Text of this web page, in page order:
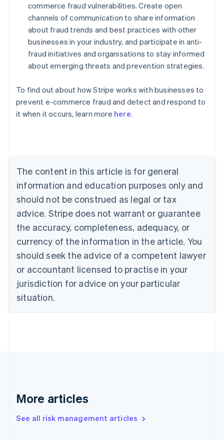
commerce fraud vulnerabilities. Create open
channels of communication to share information
about fraud trends and best practices with other
businesses in your industry, and participate in anti-
fraud initiatives and organisations to stay informed
about emerging threats and prevention strategies.
To find out about how Stripe works with businesses to
prevent e-commerce fraud and detect and respond to
it when it occurs, learn more here.
The content in this article is for general
information and education purposes only and
should not be construed as legal or tax
advice. Stripe does not warrant or guarantee
the accuracy, completeness, adequacy, or
currency of the information in the article. You
should seek the advice of a competent lawyer
or accountant licensed to practise in your
jurisdiction for advice on your particular
situation.
More articles
See all risk management articles
Australia
English
Austria
Brazil
Bulgaria
English
Canada
English Français
Croatia
English Italiano
English
Czech Republic
Denmark
English
Estonia
Finland
Greece
Hong Kong SAR, China